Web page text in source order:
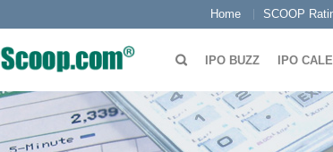
Home SCOOP
IPO BUZZ IPO